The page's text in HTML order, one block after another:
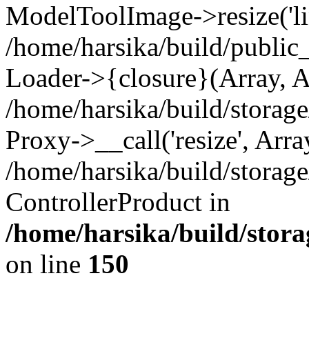
ModelToolImage-
/home/harsika/build/
Loader->{closure}(Array,
/home/harsika/build/
Proxy->__call('resize',
/home/harsika/build/
ControllerProduct in
/home/harsika/build/
on line 150